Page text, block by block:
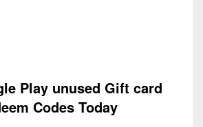
Play unused Gift card
Codes Today